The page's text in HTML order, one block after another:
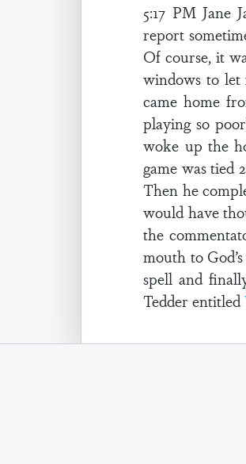
5:17 PM Jane
report
Of course, it
windows to let
came home
playing so
woke up the
game was tied
Then he
would have
the
mouth to
spell and
Tedder entitled